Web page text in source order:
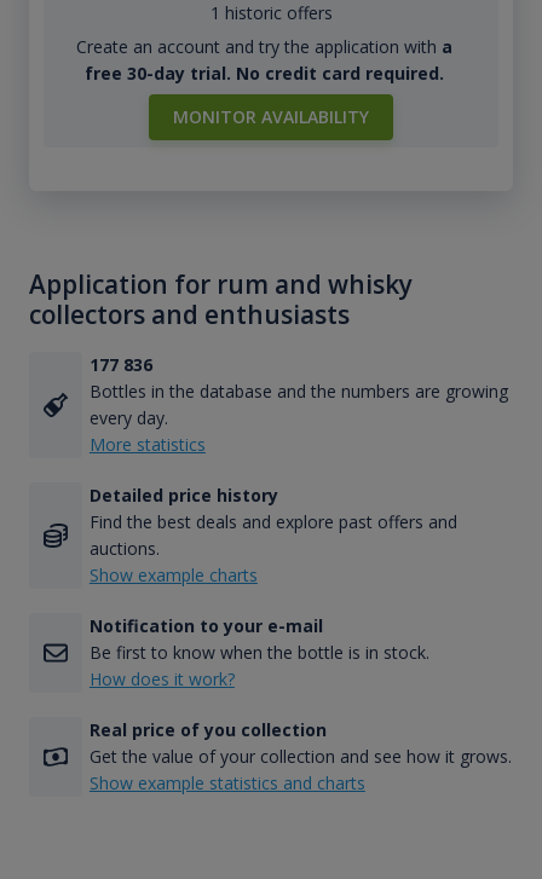
1 historic offers
Create an account and try the application with a
free 30-day trial. No credit card required.
MONITOR AVAILABILITY
Application for rum and whisky
collectors and enthusiasts
177 836
Bottles in the database and the numbers are growing
every day.
More statistics
Detailed price history
Find the best deals and explore past offers and
auctions.
Show example charts
Notification to your e-mail
Be first to know when the bottle is in stock.
How does it work?
Real price of you collection
Get the value of your collection and see how it grows.
Show example statistics and charts